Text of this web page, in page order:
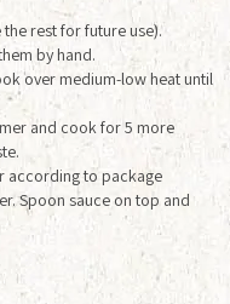
rest for future use).
by hand.
over medium-low heat until
and cook for 5 more
according to package
Spoon sauce on top and